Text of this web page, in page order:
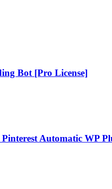
Bot [Pro License]
Automatic WP